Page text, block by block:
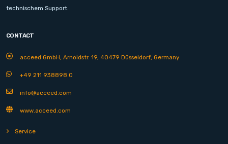
technischem Support.
CONTACT
acceed GmbH, Arnoldstr. 19, 40479 Düsseldorf, Germany
+49 211 938898 0
info@acceed.com
www.acceed.com
Service